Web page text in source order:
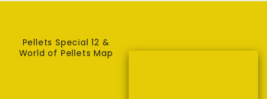
Pellets Special 12 &
World of Pellets Map